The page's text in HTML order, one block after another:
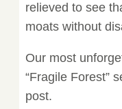
relieved to see
moats without
Our most
“Fragile Forest”
post.